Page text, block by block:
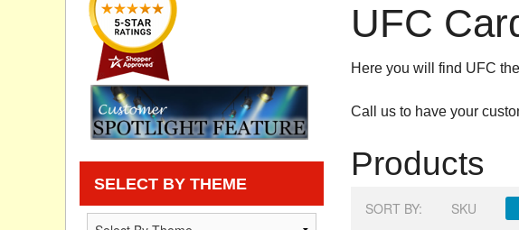
Privacy statement
Knowledge Base
UFC
Here you will find UFC
Call us to have your
Products
SORT BY: SKU
SELECT BY THEME